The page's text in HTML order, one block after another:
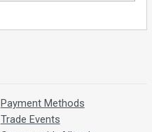
Payment Methods
Trade Events